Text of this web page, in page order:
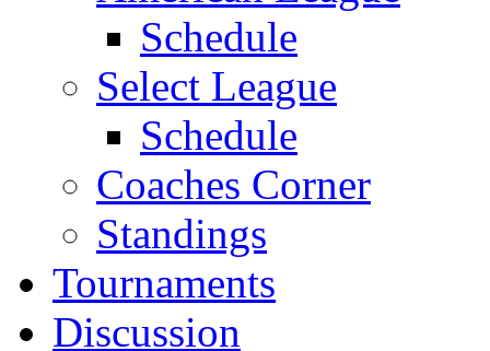
Schedule
Select League
Schedule
Coaches Corner
Standings
Tournaments
Discussion